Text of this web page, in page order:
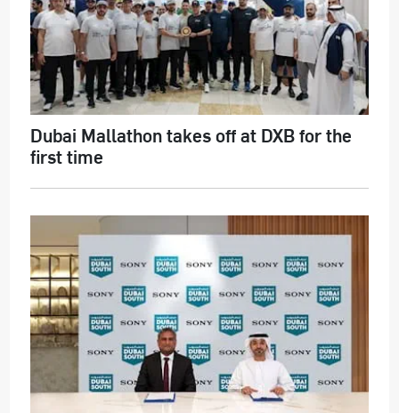
Dubai Mallathon takes off at DXB for the
first time